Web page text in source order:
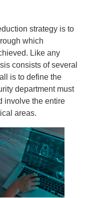
strategy is to
which
Like any
consists of several
is to define the
department must
involve the entire
areas.